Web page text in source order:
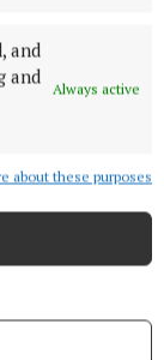
and
and
Always active
about these purposes